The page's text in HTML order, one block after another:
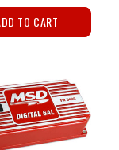
TO CART